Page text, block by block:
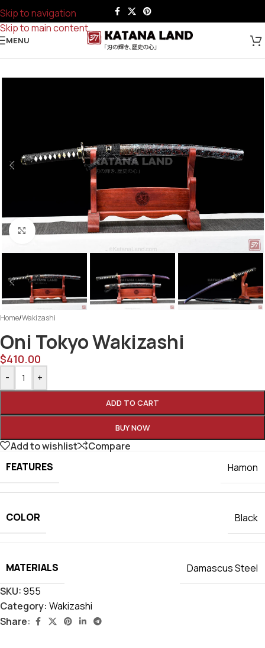
Skip to navigation
Skip to main content
MENU
Click to enlarge
Home/Wakizashi
Oni Tokyo Wakizashi
$410.00
- +
ADD TO CART
BUY NOW
Add to wishlist
Compare
FEATURES
Hamon
COLOR Black
MATERIALS
Damascus Steel
SKU:955
Category: Wakizashi
Share: